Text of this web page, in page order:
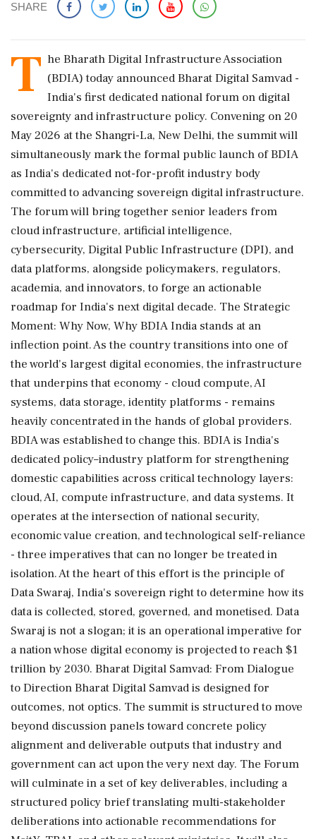
SHARE
T he Bharath Digital Infrastructure Association
(BDIA) today announced Bharat Digital Samvad -
India's first dedicated national forum on digital
sovereignty and infrastructure policy. Convening on 20
May 2026 at the Shangri-La, New Delhi, the summit will
simultaneously mark the formal public launch of BDIA
as India's dedicated not-for-profit industry body
committed to advancing sovereign digital infrastructure.
The forum will bring together senior leaders from
cloud infrastructure, artificial intelligence,
cybersecurity, Digital Public Infrastructure (DPI), and
data platforms, alongside policymakers, regulators,
academia, and innovators, to forge an actionable
roadmap for India's next digital decade. The Strategic
Moment: Why Now, Why BDIA India stands at an
inflection point. As the country transitions into one of
the world's largest digital economies, the infrastructure
that underpins that economy - cloud compute, AI
systems, data storage, identity platforms - remains
heavily concentrated in the hands of global providers.
BDIA was established to change this. BDIA is India's
dedicated policy–industry platform for strengthening
domestic capabilities across critical technology layers:
cloud, AI, compute infrastructure, and data systems. It
operates at the intersection of national security,
economic value creation, and technological self-reliance
- three imperatives that can no longer be treated in
isolation. At the heart of this effort is the principle of
Data Swaraj, India's sovereign right to determine how its
data is collected, stored, governed, and monetised. Data
Swaraj is not a slogan; it is an operational imperative for
a nation whose digital economy is projected to reach $1
trillion by 2030. Bharat Digital Samvad: From Dialogue
to Direction Bharat Digital Samvad is designed for
outcomes, not optics. The summit is structured to move
beyond discussion panels toward concrete policy
alignment and deliverable outputs that industry and
government can act upon the very next day. The Forum
will culminate in a set of key deliverables, including a
structured policy brief translating multi-stakeholder
deliberations into actionable recommendations for